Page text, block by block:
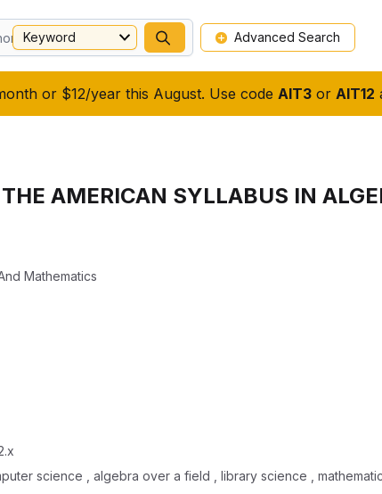
or $12/year this August. Use code AIT3or AIT12
Keyword Advanced Search
AMERICAN SYLLABUS IN
Mathematics
science , algebra over a field , library science ,